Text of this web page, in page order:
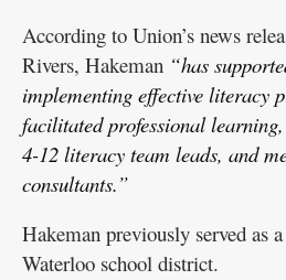
According to Union’s news
Rivers, Hakeman “has
implementing effective literacy
facilitated professional
4-12 literacy team leads, and
consultants.”
Hakeman previously served as
Waterloo school district.